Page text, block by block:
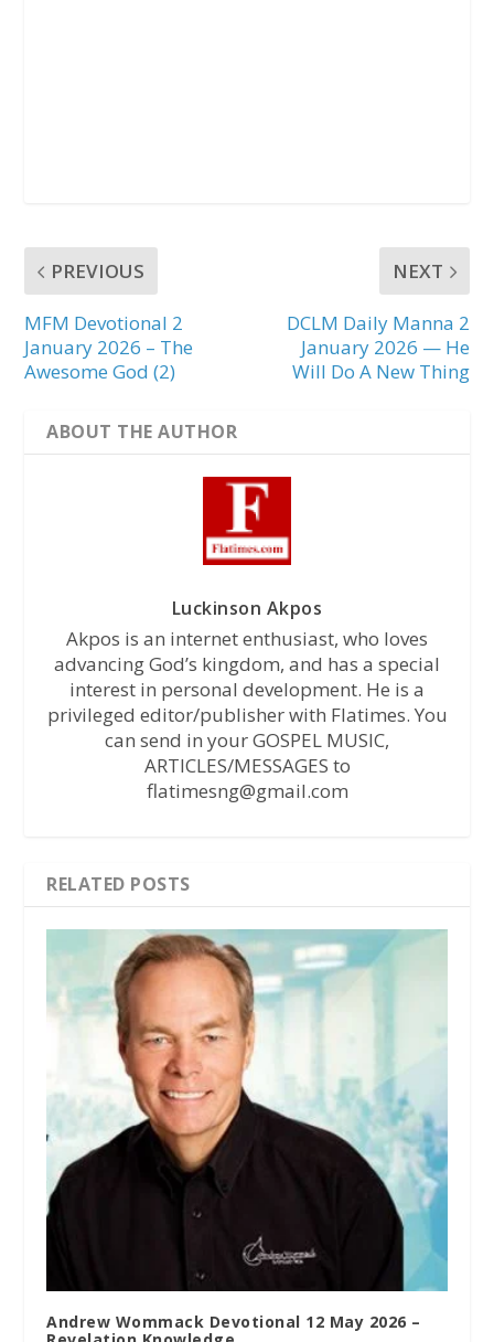
PREVIOUS
MFM Devotional 2
January 2026 – The
Awesome God (2)
NEXT
DCLM Daily Manna 2
January 2026 — He
Will Do A New Thing
ABOUT THE AUTHOR
Luckinson Akpos
Akpos is an internet enthusiast, who loves
advancing God’s kingdom, and has a special
interest in personal development. He is a
privileged editor/publisher with Flatimes. You
can send in your GOSPEL MUSIC,
ARTICLES/MESSAGES to
flatimesng@gmail.com
RELATED POSTS
Andrew Wommack Devotional 12 May 2026 –